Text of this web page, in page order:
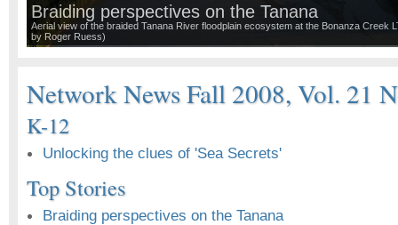
Braiding perspectives on the Tanana
Aerial view of the braided Tanana River floodplain ecosystem at the Bonanza Creek
by Roger Ruess)
Network News Fall 2008, Vol. 21
K-12
Unlocking the clues of 'Sea Secrets'
Top Stories
Braiding perspectives on the Tanana